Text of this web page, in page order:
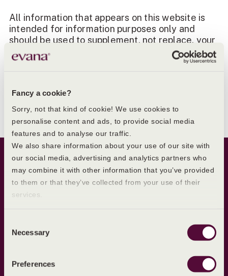
Fancy a cookie?
Sorry, not that kind of cookie! We use cookies to
personalise content and ads, to provide social media
features and to analyse our traffic.
We also share information about your use of our site with
our social media, advertising and analytics partners who
may combine it with other information that you’ve provided
to them or that they’ve collected from your use of their
services.
Selection
Necessary
Preferences
All information that appears on this website is
intended for information purposes only and
should be used to supplement, not replace, your
relationship with your local healthcare
professionals. You should consult your doctor if
supplied with the medicine that is supplied to
you.
Website Footer
Learn more
What is Ovulation?
First Period
About Evana